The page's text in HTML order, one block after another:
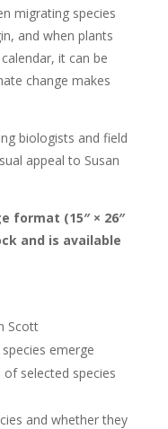
migrating species
and when plants
it can be
change makes
biologists and field
appeal to Susan
format (15″ × 26″
and is available
Scott
emerge
selected species
and whether they